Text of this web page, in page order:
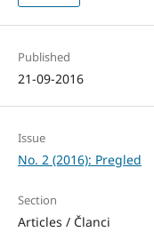
Published
21-09-2016
Issue
No. 2 (2016): Pregled
Section
Articles / Članci